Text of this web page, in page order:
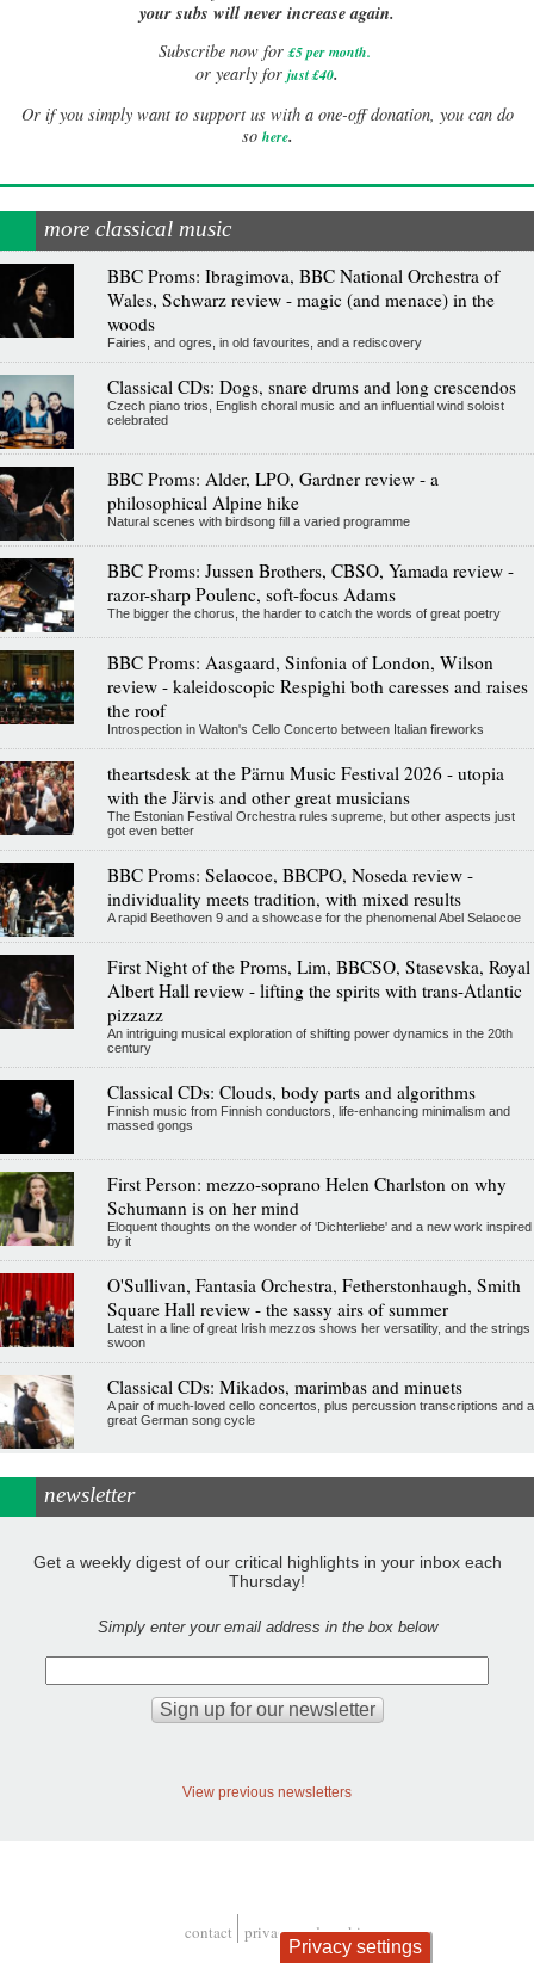
your subs will never increase again.
Subscribe now for £5 per month.
or yearly for just £40.
Or if you simply want to support us with a one-off donation, you can do
so here.
more classical music
BBC Proms: Ibragimova, BBC National Orchestra of
Wales, Schwarz review - magic (and menace) in the
woods
Fairies, and ogres, in old favourites, and a rediscovery
Classical CDs: Dogs, snare drums and long crescendos
Czech piano trios, English choral music and an influential wind soloist
celebrated
BBC Proms: Alder, LPO, Gardner review - a
philosophical Alpine hike
Natural scenes with birdsong fill a varied programme
BBC Proms: Jussen Brothers, CBSO, Yamada review -
razor-sharp Poulenc, soft-focus Adams
The bigger the chorus, the harder to catch the words of great poetry
BBC Proms: Aasgaard, Sinfonia of London, Wilson
review - kaleidoscopic Respighi both caresses and raises
the roof
Introspection in Walton's Cello Concerto between Italian fireworks
theartsdesk at the Pärnu Music Festival 2026 - utopia
with the Järvis and other great musicians
The Estonian Festival Orchestra rules supreme, but other aspects just
got even better
BBC Proms: Selaocoe, BBCPO, Noseda review -
individuality meets tradition, with mixed results
A rapid Beethoven 9 and a showcase for the phenomenal Abel Selaocoe
First Night of the Proms, Lim, BBCSO, Stasevska, Royal
Albert Hall review - lifting the spirits with trans-Atlantic
pizzazz
An intriguing musical exploration of shifting power dynamics in the 20th
century
Classical CDs: Clouds, body parts and algorithms
Finnish music from Finnish conductors, life-enhancing minimalism and
massed gongs
First Person: mezzo-soprano Helen Charlston on why
Schumann is on her mind
Eloquent thoughts on the wonder of 'Dichterliebe' and a new work inspired
by it
O'Sullivan, Fantasia Orchestra, Fetherstonhaugh, Smith
Square Hall review - the sassy airs of summer
Latest in a line of great Irish mezzos shows her versatility, and the strings
swoon
Classical CDs: Mikados, marimbas and minuets
A pair of much-loved cello concertos, plus percussion transcriptions and a
great German song cycle
newsletter
Get a weekly digest of our critical highlights in your inbox each
Thursday!
Simply enter your email address in the box below
View previous newsletters
contact privacy and cookies
Privacy settings